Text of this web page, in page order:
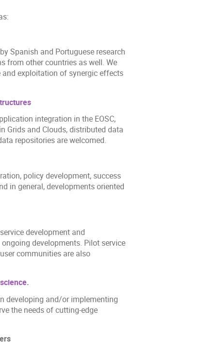
Spanish and Portuguese research
from other countries as well. We
exploitation of synergic effects
integration in the EOSC,
Grids and Clouds, distributed data
repositories are welcomed.
policy development, success
in general, developments oriented
development and
developments. Pilot service
communities are also
developing and/or implementing
the needs of cutting-edge